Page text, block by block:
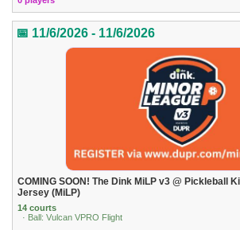
📅 11/6/2026 - 11/6/2026
COMING SOON! The Dink MiLP v3 @ Pickleball
Jersey (MiLP)
14 courts
· Ball: Vulcan VPRO Flight